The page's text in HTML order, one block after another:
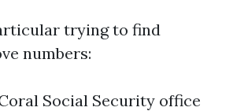
trying to find
numbers:
Social Security office